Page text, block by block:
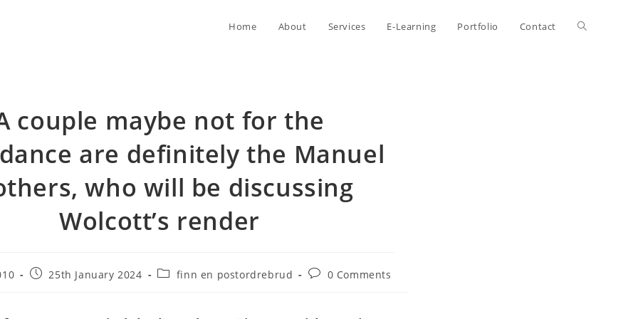
Home About Services E-Learning Portfolio Contact Toggle
couple maybe not for the
are definitely the Manuel
who will be discussing
Wolcott’s render
Post25th January 2024
Postfinn en postordrebrud
Post0 Comments